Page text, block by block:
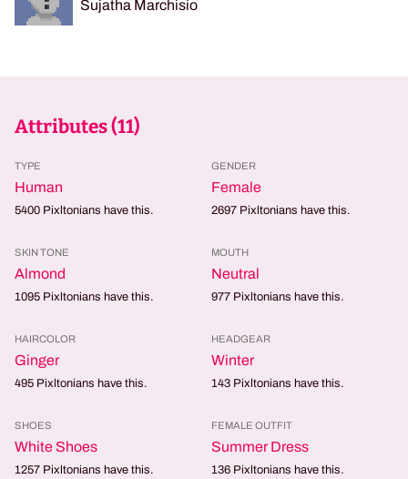
Sujatha Marchisio
Attributes (11)
TYPE
Human
5400 Pixltonians have this.
GENDER
Female
2697 Pixltonians have this.
SKIN TONE
Almond
1095 Pixltonians have this.
MOUTH
Neutral
977 Pixltonians have this.
HAIRCOLOR
Ginger
495 Pixltonians have this.
HEADGEAR
Winter
143 Pixltonians have this.
SHOES
White Shoes
1257 Pixltonians have this.
FEMALE OUTFIT
Summer Dress
136 Pixltonians have this.